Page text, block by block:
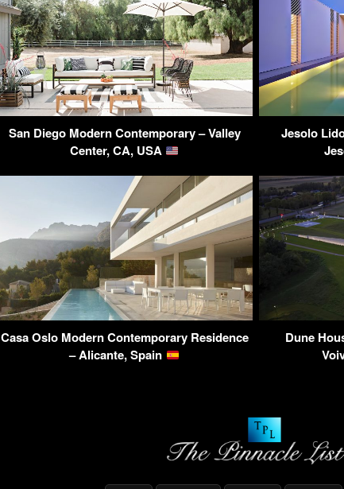
San Diego Modern Contemporary – Valley
Center, CA, USA
Jesolo
Casa Oslo Modern Contemporary Residence
– Alicante, Spain
Dune